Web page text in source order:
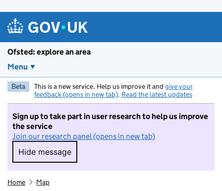
Ofsted: explore an area
Menu
Beta This is a new service. Help us improve it and give your
feedback (opens in new tab). Read the latest updates
Sign up to take part in user research to help us improve
the service
Join our research panel (opens in new tab)
Hide message
Hide message. I do not want to take part in
Home Map